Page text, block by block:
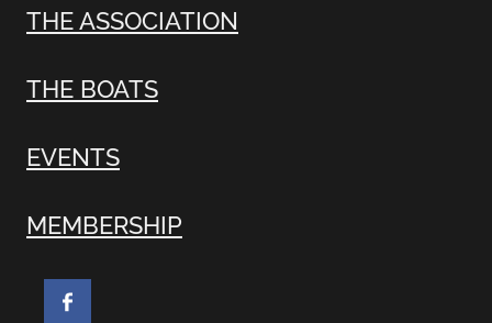
THE ASSOCIATION
THE BOATS
EVENTS
MEMBERSHIP